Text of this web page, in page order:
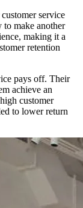
service
to make another
making it a
retention
pays off. Their
achieve an
customer
to lower return